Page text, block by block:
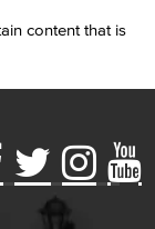
content that is